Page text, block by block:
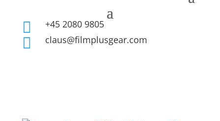
 +45 2080 9805
 claus@filmplusgear.com